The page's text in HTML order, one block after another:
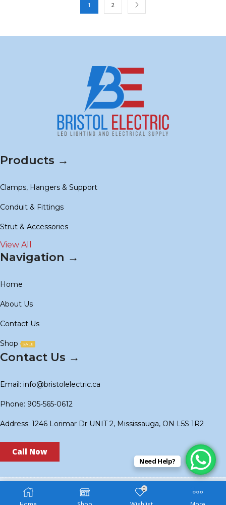
1 2
Products →
Clamps, Hangers & Support
Conduit & Fittings
Strut & Accessories
View All
Navigation →
Home
About Us
Contact Us
Shop SALE
Contact Us →
Email: info@bristolelectric.ca
Phone: 905-565-0612
Address: 1246 Lorimar Dr UNIT 2, Mississauga, ON L5S 1R2
Call Now
Copyright © 2024BS Electric . Created by Technoidols
0
Need Help?